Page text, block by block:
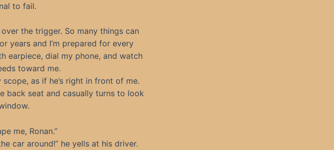
to fail.
the trigger. So many things can
years and I’m prepared for every
earpiece, dial my phone, and watch
toward me.
as if he’s right in front of me.
back seat and casually turns to look
me, Ronan.”
car around!” he yells at his driver.